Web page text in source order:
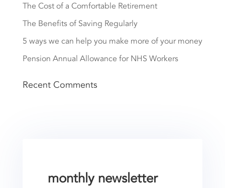
The Cost of a Comfortable Retirement
The Benefits of Saving Regularly
5 ways we can help you make more of your money
Pension Annual Allowance for NHS Workers
Recent Comments
monthly newsletter